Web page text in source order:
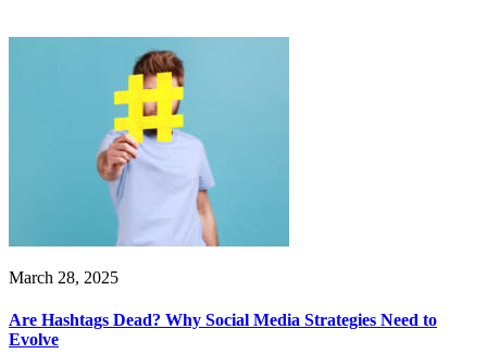
March 28, 2025
Are Hashtags Dead? Why Social Media Strategies Need to
Evolve